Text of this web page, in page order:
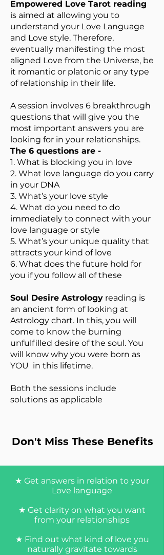
Empowered Love Tarot reading
is aimed at allowing you to
understand your Love Language
and Love style. Therefore,
eventually manifesting the most
aligned Love from the Universe, be
it romantic or platonic or any type
of relationship in their life.
A session involves 6 breakthrough
questions that will give you the
most important answers you are
looking for in your relationships.
The 6 questions are -
1. What is blocking you in love
2. What love language do you carry
in your DNA
3. What’s your love style
4. What do you need to do
immediately to connect with your
love language or style
5. What’s your unique quality that
attracts your kind of love
6. What does the future hold for
you if you follow all of these
Soul Desire Astrology reading is
an ancient form of looking at
Astrology chart. In this, you will
come to know the burning
unfulfilled desire of the soul. You
will know why you were born as
YOU in this lifetime.
Both the sessions include
solutions as applicable
Don't Miss These Benefits
★ Get answers in relation to your
Love language
★ Get clarity on what you want
from your relationships
★ Find out what kind of love you
naturally gravitate towards